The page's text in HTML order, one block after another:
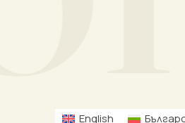
English